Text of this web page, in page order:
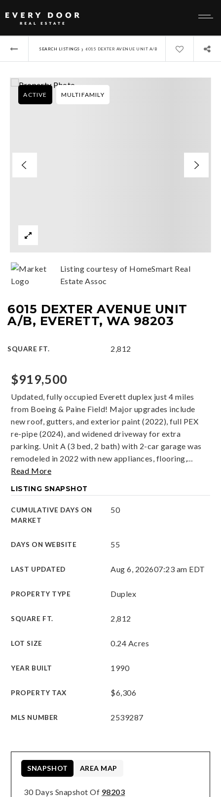
SEARCH LISTINGS › 6015 DEXTER AVENUE UNIT A/B
6015 DEXTER AVENUE UNIT
A/B, EVERETT, WA 98203
SQUARE FT. 2,812
ACTIVE MULTIFAMILY
Listing courtesy of HomeSmart Real
Estate Assoc
$919,500
Updated, fully occupied Everett duplex just 4 miles
from Boeing & Paine Field! Major upgrades include
new roof, gutters, and exterior paint (2022), full PEX
re-pipe (2024), and widened driveway for extra
parking. Unit A (3 bed, 2 bath) with 2-car garage was
remodeled in 2022 with new appliances, flooring,…
Read More
LISTING SNAPSHOT
CUMULATIVE DAYS ON
MARKET
50
DAYS ON WEBSITE 55
LAST UPDATED Aug 6, 202607:23 am EDT
PROPERTY TYPE Duplex
SQUARE FT. 2,812
LOT SIZE 0.24 Acres
YEAR BUILT 1990
PROPERTY TAX $6,306
MLS NUMBER 2539287
30 Days Snapshot Of 98203
SNAPSHOT AREA MAP